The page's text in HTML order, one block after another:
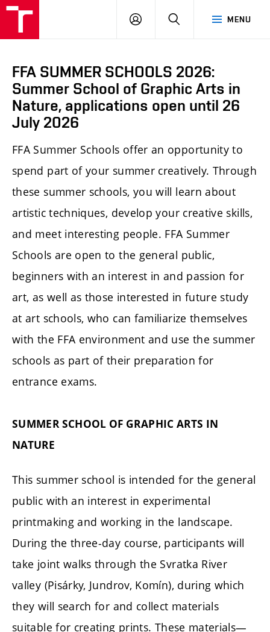
MENU
LOG
SEARCH
FFA SUMMER SCHOOLS 2026:
Summer School of Graphic Arts in
Nature, applications open until 26
July 2026
FFA Summer Schools offer an opportunity to
spend part of your summer creatively. Through
these summer schools, you will learn about
artistic techniques, develop your creative skills,
and meet interesting people. FFA Summer
Schools are open to the general public,
beginners with an interest in and passion for
art, as well as those interested in future study
at art schools, who can familiarize themselves
with the FFA environment and use the summer
schools as part of their preparation for
entrance exams.
SUMMER SCHOOL OF GRAPHIC ARTS IN
NATURE
This summer school is intended for the general
public with an interest in experimental
printmaking and working in the landscape.
During the three-day course, participants will
take joint walks through the Svratka River
valley (Pisárky, Jundrov, Komín), during which
they will search for and collect materials
suitable for creating prints. These materials—